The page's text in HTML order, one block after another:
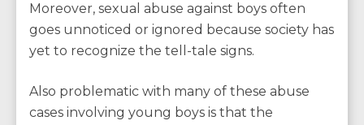
Moreover, sexual abuse against boys often
goes unnoticed or ignored because society has
yet to recognize the tell-tale signs.
Also problematic with many of these abuse
cases involving young boys is that the